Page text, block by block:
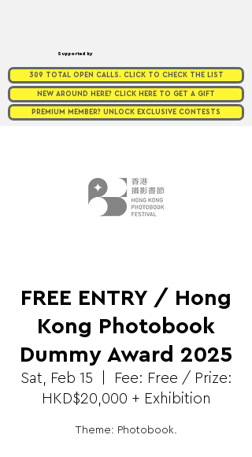
Supported by
309 TOTAL OPEN CALLS. CLICK TO CHECK THE LIST
NEW AROUND HERE? CLICK HERE TO GET A GIFT
PREMIUM MEMBER? UNLOCK EXCLUSIVE CONTESTS
FREE ENTRY / Hong
Kong Photobook
Dummy Award 2025
Sat, Feb 15
Fee: Free / Prize:
HKD$20,000 + Exhibition
Theme: Photobook.